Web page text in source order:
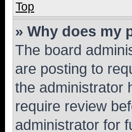
Top
» Why does my
The board
are posting to
the administrator
require review
administrator for